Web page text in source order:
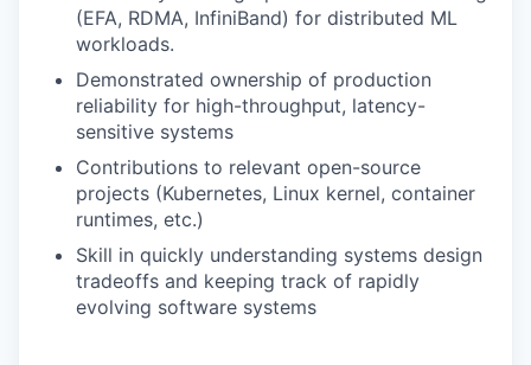
(EFA, RDMA, InfiniBand) for distributed ML
workloads.
Demonstrated ownership of production
reliability for high-throughput, latency-
sensitive systems
Contributions to relevant open-source
projects (Kubernetes, Linux kernel, container
runtimes, etc.)
Skill in quickly understanding systems design
tradeoffs and keeping track of rapidly
evolving software systems